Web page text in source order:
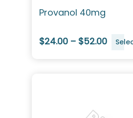
Provanol 40mg
$24.00 – $52.00